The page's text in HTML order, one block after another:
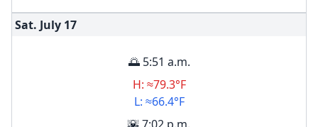
Sat. July 17
🌅 5:51 a.m.
H: ≈79.3°F
L: ≈66.4°F